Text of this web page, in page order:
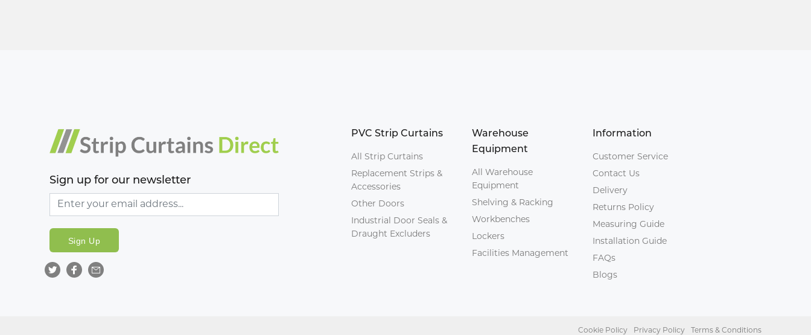
Sign up for our newsletter
Sign Up
PVC Strip Curtains
All Strip Curtains
Replacement Strips &
Accessories
Other Doors
Industrial Door Seals &
Draught Excluders
Warehouse
Equipment
All Warehouse
Equipment
Shelving & Racking
Workbenches
Lockers
Facilities Management
Information
Customer Service
Contact Us
Delivery
Returns Policy
Measuring Guide
Installation Guide
FAQs
Blogs
Cookie Policy Privacy Policy Terms & Conditions